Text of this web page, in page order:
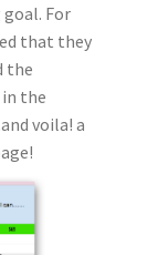
For
that they
the
the
voila! a